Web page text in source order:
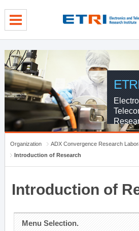
Organization
ADX Convergence Research
Introduction of Research
Introduction of
Menu Selection.